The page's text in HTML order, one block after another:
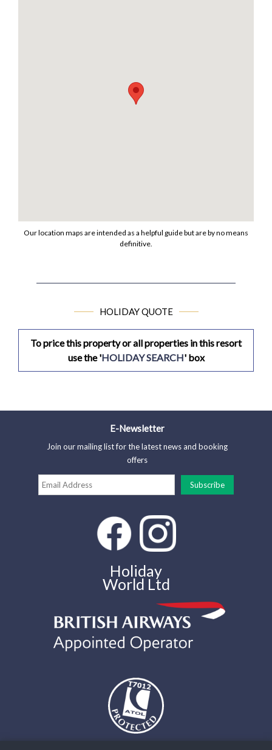
Our location maps are intended as a helpful guide but are by no means
definitive.
HOLIDAY QUOTE
To price this property or all properties in this resort
use the 'HOLIDAY SEARCH' box
E-Newsletter
Join our mailing list for the latest news and booking
offers
Holiday
World Ltd